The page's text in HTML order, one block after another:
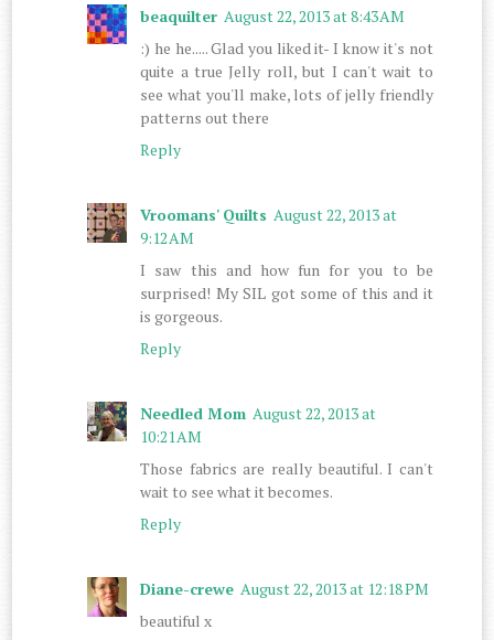
beaquilter August 22, 2013 at 8:43 AM
:) he he..... Glad you liked it- I know it's not
quite a true Jelly roll, but I can't wait to
see what you'll make, lots of jelly friendly
patterns out there
Reply
Vroomans' Quilts August 22, 2013 at
9:12 AM
I saw this and how fun for you to be
surprised! My SIL got some of this and it
is gorgeous.
Reply
Needled Mom August 22, 2013 at
10:21 AM
Those fabrics are really beautiful. I can't
wait to see what it becomes.
Reply
Diane-crewe August 22, 2013 at 12:18 PM
beautiful x